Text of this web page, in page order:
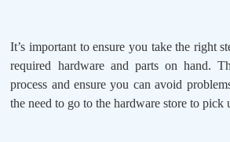
It’s important to ensure you take the right
required hardware and parts on hand.
process and ensure you can avoid
the need to go to the hardware store to pick